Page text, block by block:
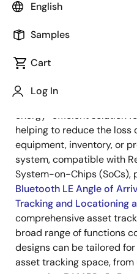
English
Samples
Cart
Log In
Overview
Description
Bluetooth
energy-efficient solution
helping to reduce the loss
equipment, inventory, or
system, compatible with
System-on-Chips
Bluetooth LE Angle of
Tracking and Locationing
comprehensive asset
broad range of functions
designs can be tailored
asset tracking space,